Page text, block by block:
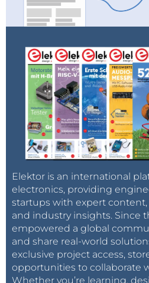
Elektor is an international
electronics, providing
startups with expert
and industry insights. Since
empowered a global
and share real-world
exclusive project access,
opportunities to collaborate
Whether you’re learning,